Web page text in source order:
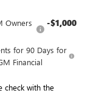
Owners
-$1,000
for 90 Days for
Financial
check with the